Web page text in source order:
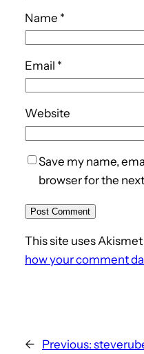
Name *
Email *
Website
Save my name,
browser for the
This site uses
how your comment
← Previous: